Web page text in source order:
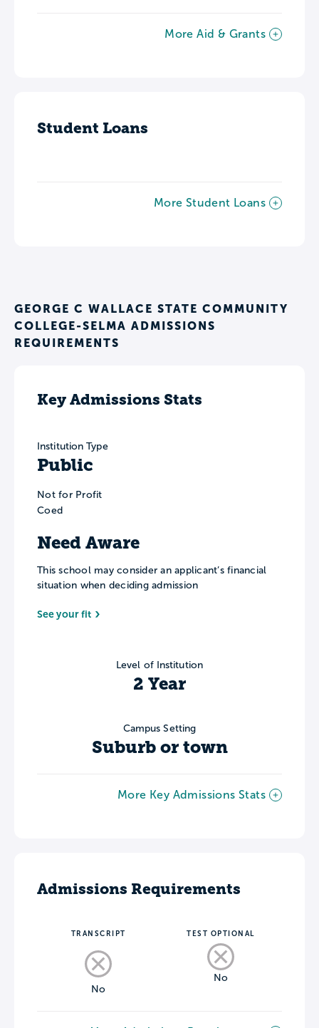
More Aid & Grants
Student Loans
More Student Loans
GEORGE C WALLACE STATE COMMUNITY
COLLEGE-SELMA ADMISSIONS
REQUIREMENTS
Key Admissions Stats
Institution Type
Public
Not for Profit
Coed
Need Aware
This school may consider an applicant’s financial
situation when deciding admission
See your fit
Level of Institution
2 Year
Campus Setting
Suburb or town
More Key Admissions Stats
Admissions Requirements
TRANSCRIPT
No
TEST OPTIONAL
No